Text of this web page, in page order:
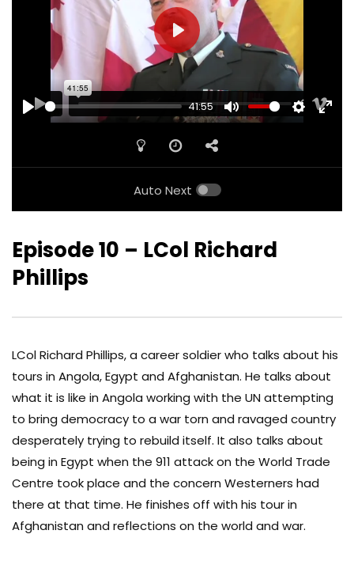
PLAY
41:55
MUTE SETTINGS
PLAY
Auto Next
Episode 10 – LCol Richard
Phillips
LCol Richard Phillips, a career soldier who talks about his
tours in Angola, Egypt and Afghanistan. He talks about
what it is like in Angola working with the UN attempting
to bring democracy to a war torn and ravaged country
desperately trying to rebuild itself. It also talks about
being in Egypt when the 911 attack on the World Trade
Centre took place and the concern Westerners had
there at that time. He finishes off with his tour in
Afghanistan and reflections on the world and war.